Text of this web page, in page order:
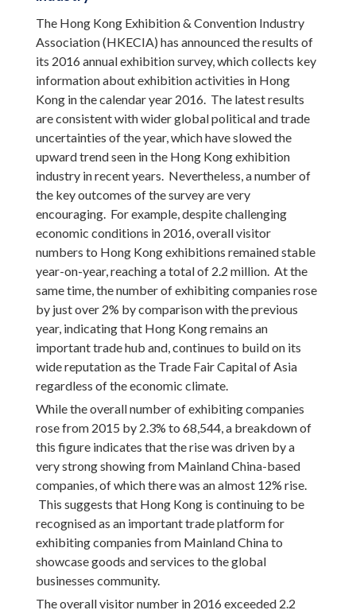
The Hong Kong Exhibition & Convention Industry
Association (HKECIA) has announced the results of
its 2016 annual exhibition survey, which collects key
information about exhibition activities in Hong
Kong in the calendar year 2016. The latest results
are consistent with wider global political and trade
uncertainties of the year, which have slowed the
upward trend seen in the Hong Kong exhibition
industry in recent years. Nevertheless, a number of
the key outcomes of the survey are very
encouraging. For example, despite challenging
economic conditions in 2016, overall visitor
numbers to Hong Kong exhibitions remained stable
year-on-year, reaching a total of 2.2 million. At the
same time, the number of exhibiting companies rose
by just over 2% by comparison with the previous
year, indicating that Hong Kong remains an
important trade hub and, continues to build on its
wide reputation as the Trade Fair Capital of Asia
regardless of the economic climate.
While the overall number of exhibiting companies
rose from 2015 by 2.3% to 68,544, a breakdown of
this figure indicates that the rise was driven by a
very strong showing from Mainland China-based
companies, of which there was an almost 12% rise.
This suggests that Hong Kong is continuing to be
recognised as an important trade platform for
exhibiting companies from Mainland China to
showcase goods and services to the global
businesses community.
The overall visitor number in 2016 exceeded 2.2